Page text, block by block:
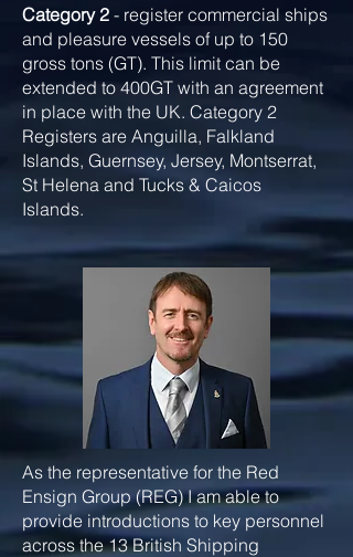
Category 2 - register commercial ships
and pleasure vessels of up to 150
gross tons (GT). This limit can be
extended to 400GT with an agreement
in place with the UK. Category 2
Registers are Anguilla, Falkland
Islands, Guernsey, Jersey, Montserrat,
St Helena and Tucks & Caicos
Islands.
As the representative for the Red
Ensign Group (REG) I am able to
provide introductions to key personnel
across the 13 British Shipping